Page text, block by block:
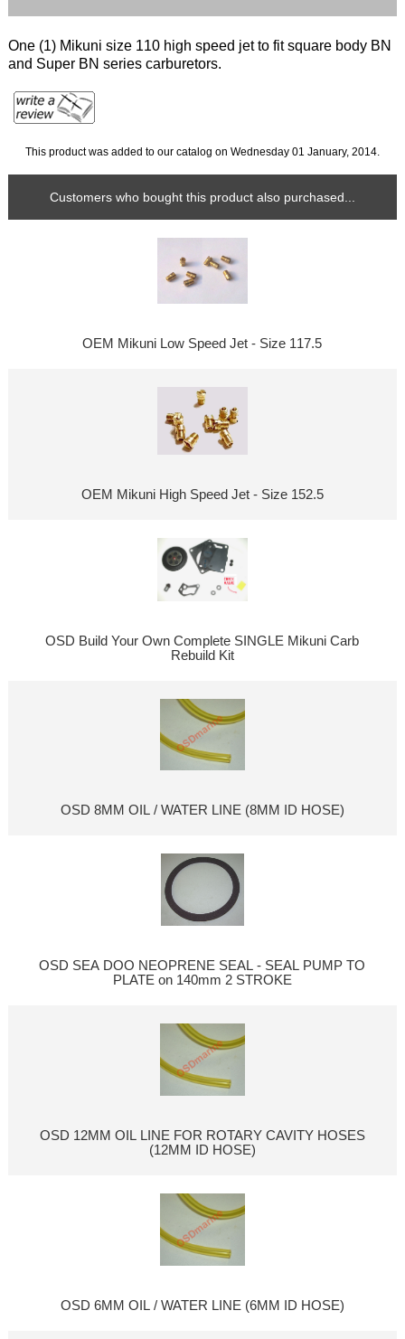
One (1) Mikuni size 110 high speed jet to fit square body BN
and Super BN series carburetors.
This product was added to our catalog on Wednesday 01 January, 2014.
Customers who bought this product also purchased...
OEM Mikuni Low Speed Jet - Size 117.5
OEM Mikuni High Speed Jet - Size 152.5
OSD Build Your Own Complete SINGLE Mikuni Carb
Rebuild Kit
OSD 8MM OIL / WATER LINE (8MM ID HOSE)
OSD SEA DOO NEOPRENE SEAL - SEAL PUMP TO
PLATE on 140mm 2 STROKE
OSD 12MM OIL LINE FOR ROTARY CAVITY HOSES
(12MM ID HOSE)
OSD 6MM OIL / WATER LINE (6MM ID HOSE)